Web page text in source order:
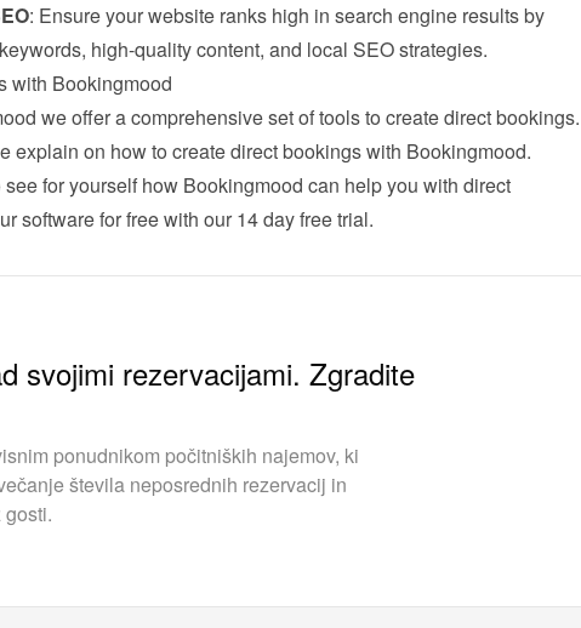
: Ensure your website ranks high in search engine results by
high-quality content, and local SEO strategies.
with Bookingmood
explain on how to create direct bookings with Bookingmood.
see for yourself how Bookingmood can help you with direct
software for free with our 14 day free trial.
svojimi rezervacijami. Zgradite
ponudnikom počitniških najemov, ki
števila neposrednih rezervacij in